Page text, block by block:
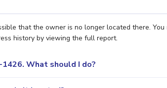
that the owner is no longer located there. You
history by viewing the full report.
What should I do?